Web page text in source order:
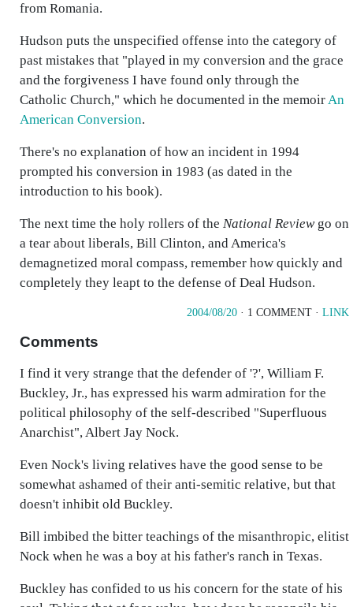
from Romania.
Hudson puts the unspecified offense into the category of
past mistakes that "played in my conversion and the grace
and the forgiveness I have found only through the
Catholic Church," which he documented in the memoirAn
American Conversion.
There's no explanation of how an incident in 1994
prompted his conversion in 1983 (as dated in the
introduction to his book).
The next time the holy rollers of the National Reviewgo on
a tear about liberals, Bill Clinton, and America's
demagnetized moral compass, remember how quickly and
completely they leapt to the defense of Deal Hudson.
2004/08/20 · 1 COMMENT · LINK
Comments
I find it very strange that the defender of '?', William F.
Buckley, Jr., has expressed his warm admiration for the
political philosophy of the self-described "Superfluous
Anarchist", Albert Jay Nock.
Even Nock's living relatives have the good sense to be
somewhat ashamed of their anti-semitic relative, but that
doesn't inhibit old Buckley.
Bill imbibed the bitter teachings of the misanthropic, elitist
Nock when he was a boy at his father's ranch in Texas.
Buckley has confided to us his concern for the state of his